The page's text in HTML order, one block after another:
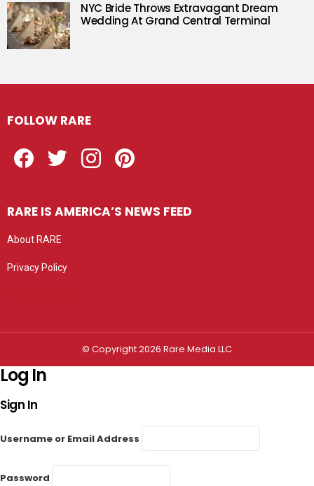
NYC Bride Throws Extravagant Dream
Wedding At Grand Central Terminal
FOLLOW RARE
RARE IS AMERICA’S NEWS FEED
About RARE
Privacy Policy
© Copyright 2026 Rare Media LLC
Log In
Sign In
Username or Email Address
Password